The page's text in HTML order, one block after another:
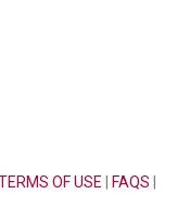
OF USE FAQS